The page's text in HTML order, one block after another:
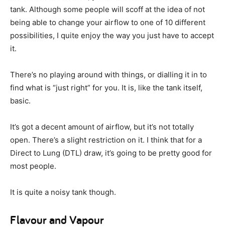
tank. Although some people will scoff at the idea of not
being able to change your airflow to one of 10 different
possibilities, I quite enjoy the way you just have to accept
it.
There’s no playing around with things, or dialling it in to
find what is “just right” for you. It is, like the tank itself,
basic.
It’s got a decent amount of airflow, but it’s not totally
open. There’s a slight restriction on it. I think that for a
Direct to Lung (DTL) draw, it’s going to be pretty good for
most people.
It is quite a noisy tank though.
Flavour and Vapour